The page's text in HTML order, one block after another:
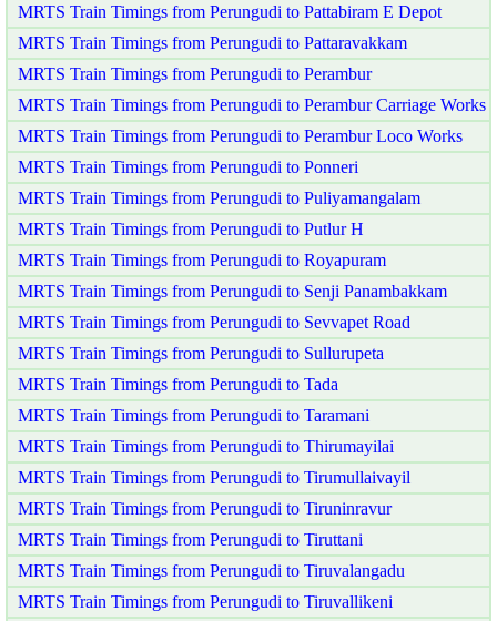
MRTS Train Timings from Perungudi to Pattabiram E Depot
MRTS Train Timings from Perungudi to Pattaravakkam
MRTS Train Timings from Perungudi to Perambur
MRTS Train Timings from Perungudi to Perambur Carriage Works
MRTS Train Timings from Perungudi to Perambur Loco Works
MRTS Train Timings from Perungudi to Ponneri
MRTS Train Timings from Perungudi to Puliyamangalam
MRTS Train Timings from Perungudi to Putlur H
MRTS Train Timings from Perungudi to Royapuram
MRTS Train Timings from Perungudi to Senji Panambakkam
MRTS Train Timings from Perungudi to Sevvapet Road
MRTS Train Timings from Perungudi to Sullurupeta
MRTS Train Timings from Perungudi to Tada
MRTS Train Timings from Perungudi to Taramani
MRTS Train Timings from Perungudi to Thirumayilai
MRTS Train Timings from Perungudi to Tirumullaivayil
MRTS Train Timings from Perungudi to Tiruninravur
MRTS Train Timings from Perungudi to Tiruttani
MRTS Train Timings from Perungudi to Tiruvalangadu
MRTS Train Timings from Perungudi to Tiruvallikeni